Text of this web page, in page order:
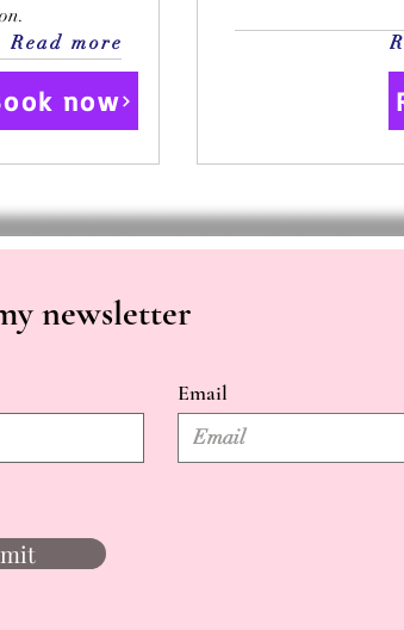
Read more
now
newsletter
Email